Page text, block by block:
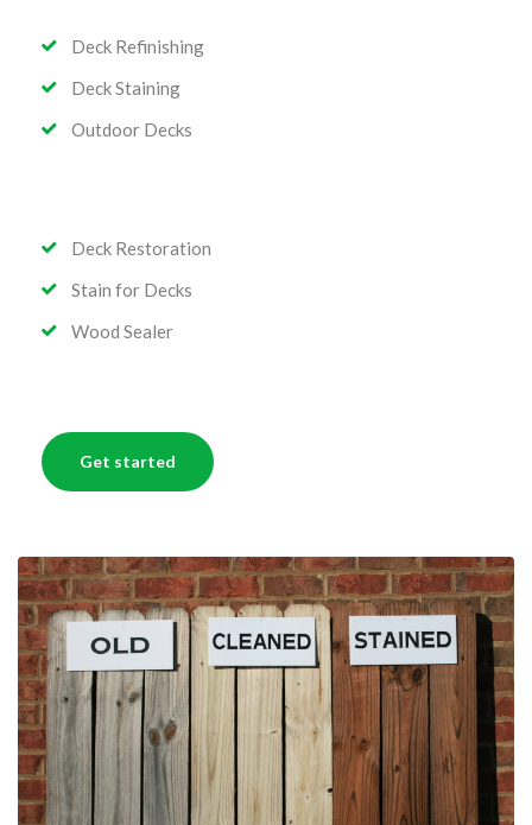
Deck Refinishing
Deck Staining
Outdoor Decks
Deck Restoration
Stain for Decks
Wood Sealer
Get started